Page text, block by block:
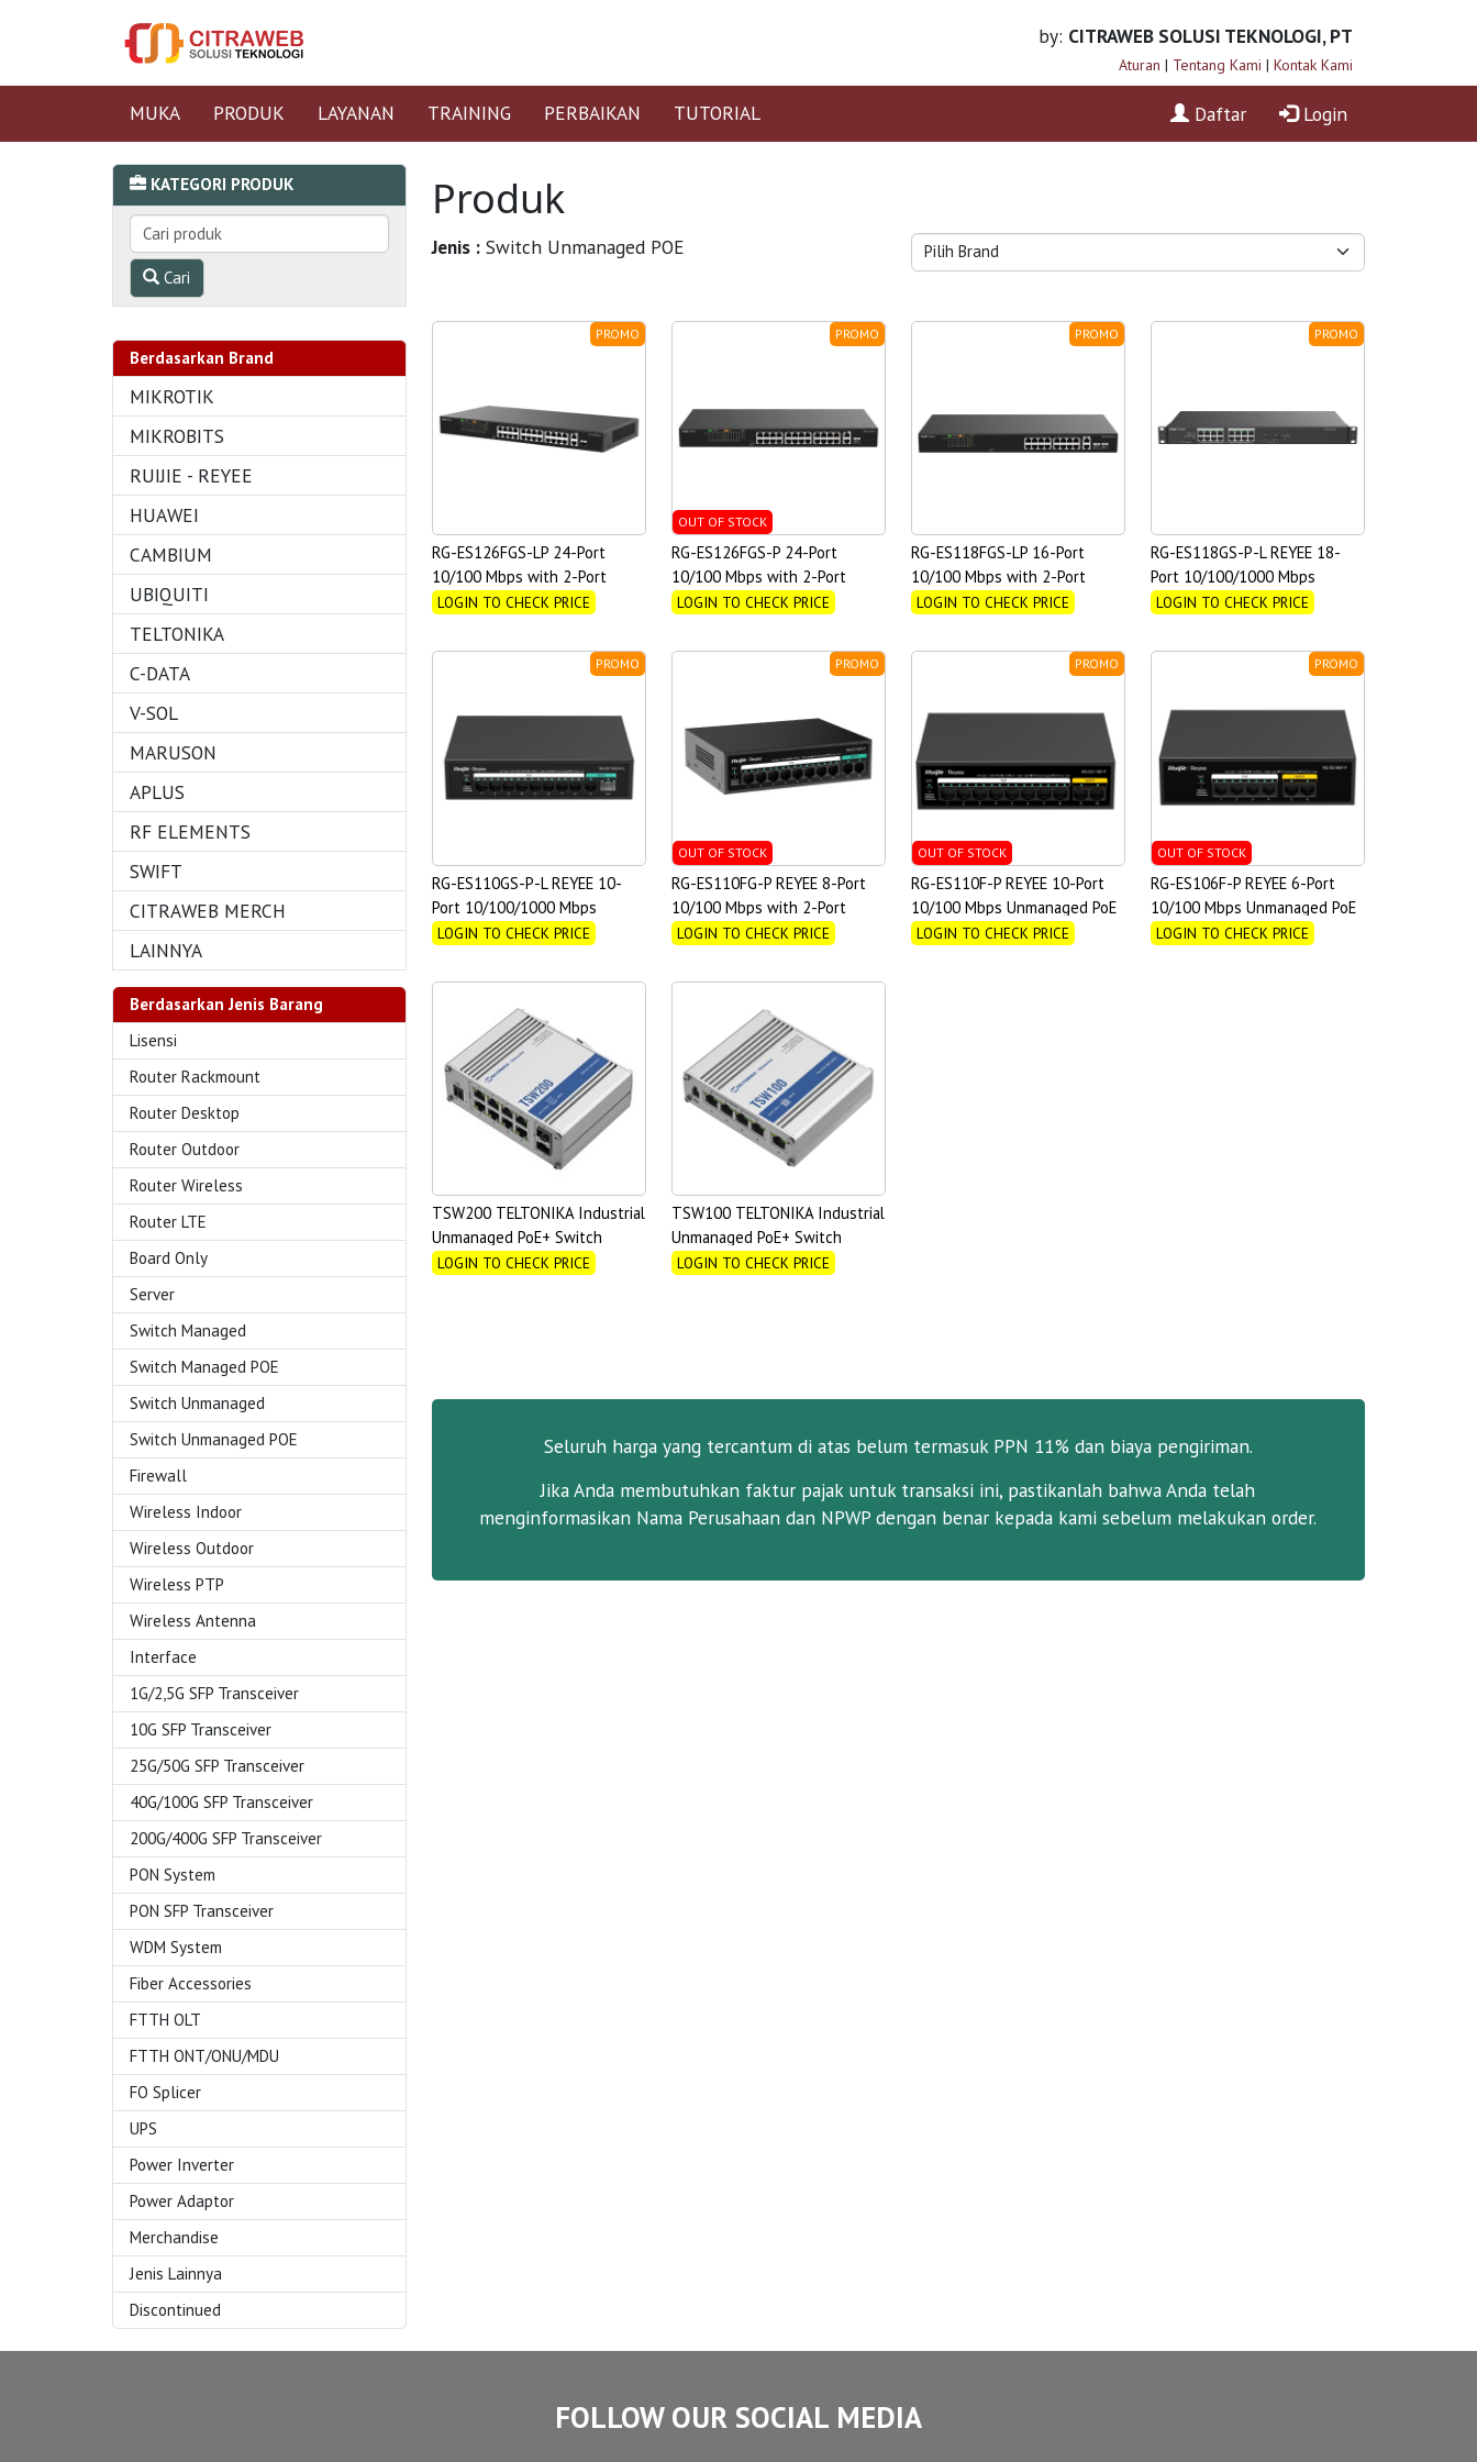
by: CITRAWEB SOLUSI TEKNOLOGI, PT
Aturan | Tentang Kami | Kontak Kami
MUKA PRODUK LAYANAN TRAINING PERBAIKAN TUTORIAL Daftar Login
KATEGORI PRODUK
Cari
Berdasarkan Brand
MIKROTIK
MIKROBITS
RUIJIE - REYEE
HUAWEI
CAMBIUM
UBIQUITI
TELTONIKA
C-DATA
V-SOL
MARUSON
APLUS
RF ELEMENTS
SWIFT
CITRAWEB MERCH
LAINNYA
Berdasarkan Jenis Barang
Lisensi
Router Rackmount
Router Desktop
Router Outdoor
Router Wireless
Router LTE
Board Only
Server
Switch Managed
Switch Managed POE
Switch Unmanaged
Switch Unmanaged POE
Firewall
Wireless Indoor
Wireless Outdoor
Wireless PTP
Wireless Antenna
Interface
1G/2,5G SFP Transceiver
10G SFP Transceiver
25G/50G SFP Transceiver
40G/100G SFP Transceiver
200G/400G SFP Transceiver
PON System
PON SFP Transceiver
WDM System
Fiber Accessories
FTTH OLT
FTTH ONT/ONU/MDU
FO Splicer
UPS
Power Inverter
Power Adaptor
Merchandise
Jenis Lainnya
Discontinued
Produk
Jenis :Switch Unmanaged POE
PROMO
RG-ES126FGS-LP 24-Port
10/100 Mbps with 2-Port
Gigabit Unmanaged PoE Switch
LOGIN TO CHECK PRICE
PROMO
OUT OF STOCK
RG-ES126FGS-P 24-Port
10/100 Mbps with 2-Port
Gigabit Unmanaged PoE Switch
LOGIN TO CHECK PRICE
PROMO
RG-ES118FGS-LP 16-Port
10/100 Mbps with 2-Port
Gigabit Unmanaged PoE Switch
LOGIN TO CHECK PRICE
PROMO
RG-ES118GS-P-L REYEE 18-
Port 10/100/1000 Mbps
Unmanaged PoE Switch
LOGIN TO CHECK PRICE
PROMO
RG-ES110GS-P-L REYEE 10-
Port 10/100/1000 Mbps
Unmanaged PoE Switch
LOGIN TO CHECK PRICE
PROMO
OUT OF STOCK
RG-ES110FG-P REYEE 8-Port
10/100 Mbps with 2-Port
Gigabit Unmanaged PoE Switch
LOGIN TO CHECK PRICE
PROMO
OUT OF STOCK
RG-ES110F-P REYEE 10-Port
10/100 Mbps Unmanaged PoE
Switch
LOGIN TO CHECK PRICE
PROMO
OUT OF STOCK
RG-ES106F-P REYEE 6-Port
10/100 Mbps Unmanaged PoE
Switch
LOGIN TO CHECK PRICE
TSW200 TELTONIKA Industrial
Unmanaged PoE+ Switch
LOGIN TO CHECK PRICE
TSW100 TELTONIKA Industrial
Unmanaged PoE+ Switch
LOGIN TO CHECK PRICE
Seluruh harga yang tercantum di atas belum termasuk PPN 11% dan biaya pengiriman.
Jika Anda membutuhkan faktur pajak untuk transaksi ini, pastikanlah bahwa Anda telah
menginformasikan Nama Perusahaan dan NPWP dengan benar kepada kami sebelum melakukan order.
FOLLOW OUR SOCIAL MEDIA